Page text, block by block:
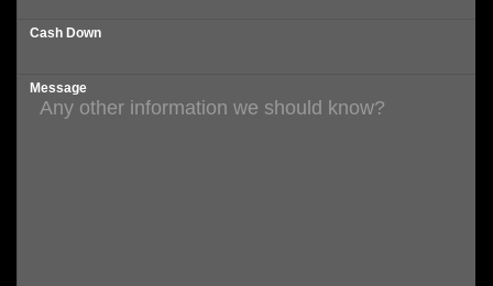
Cash Down
Message